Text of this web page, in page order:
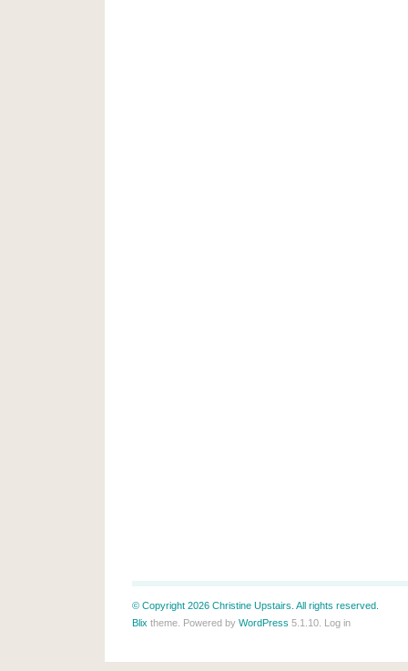
© Copyright 2026 Christine Upstairs. All rights reserved.
Blix theme. Powered by WordPress 5.1.10. Log in